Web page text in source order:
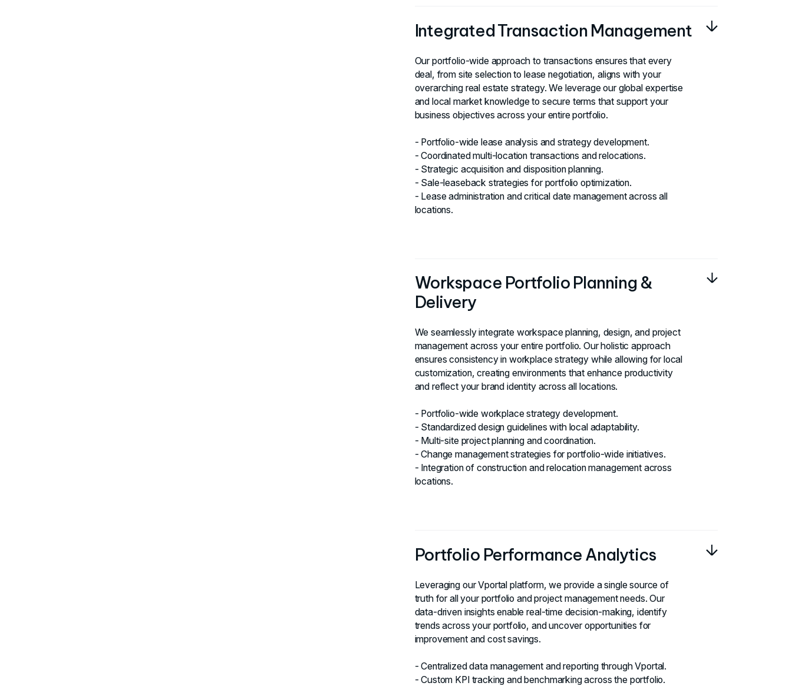
Integrated Transaction Management
Our portfolio-wide approach to transactions ensures that every
deal, from site selection to lease negotiation, aligns with your
overarching real estate strategy. We leverage our global expertise
and local market knowledge to secure terms that support your
business objectives across your entire portfolio.
- Portfolio-wide lease analysis and strategy development.
- Coordinated multi-location transactions and relocations.
- Strategic acquisition and disposition planning.
- Sale-leaseback strategies for portfolio optimization.
- Lease administration and critical date management across all
locations.
Workspace Portfolio Planning &
Delivery
We seamlessly integrate workspace planning, design, and project
management across your entire portfolio. Our holistic approach
ensures consistency in workplace strategy while allowing for local
customization, creating environments that enhance productivity
and reflect your brand identity across all locations.
- Portfolio-wide workplace strategy development.
- Standardized design guidelines with local adaptability.
- Multi-site project planning and coordination.
- Change management strategies for portfolio-wide initiatives.
- Integration of construction and relocation management across
locations.
Portfolio Performance Analytics
Leveraging our Vportal platform, we provide a single source of
truth for all your portfolio and project management needs. Our
data-driven insights enable real-time decision-making, identify
trends across your portfolio, and uncover opportunities for
improvement and cost savings.
- Centralized data management and reporting through Vportal.
- Custom KPI tracking and benchmarking across the portfolio.